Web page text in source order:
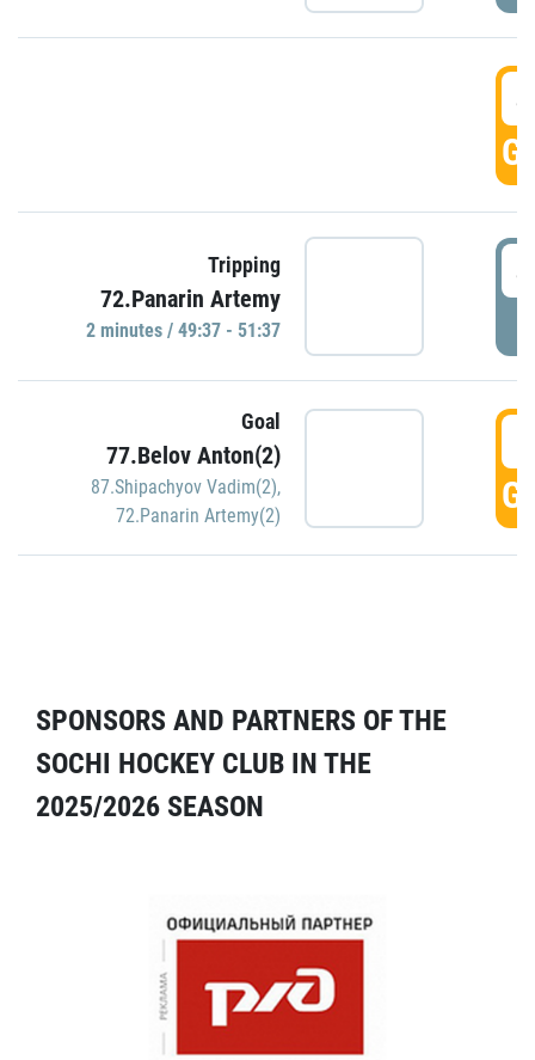
Tripping
72.Panarin Artemy
2 minutes / 49:37 - 51:37
Goal
77.Belov Anton(2)
87.Shipachyov Vadim(2),
72.Panarin Artemy(2)
SPONSORS AND PARTNERS OF THE
SOCHI HOCKEY CLUB IN THE
2025/2026 SEASON